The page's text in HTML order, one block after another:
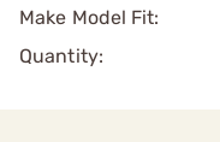
Make Model Fit:
Quantity: